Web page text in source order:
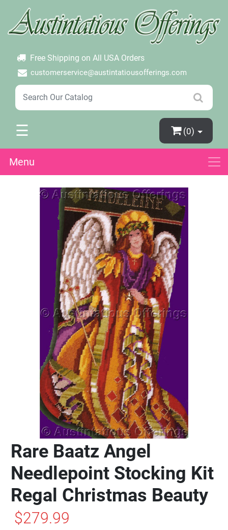
Free Shipping on All USA Orders
customerservice@austintatiousofferings.com
×
Create Account
Password Forgotten
☰ (0)
Menu
Rare Baatz Angel
Needlepoint Stocking Kit
Regal Christmas Beauty
$279.99